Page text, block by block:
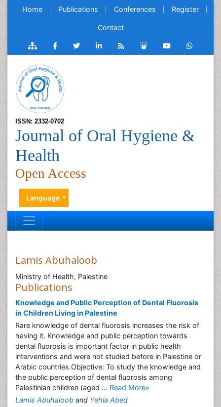
Home Publications Conferences Register
Contact
ISSN: 2332-0702
Journal of Oral Hygiene &
Health
Open Access
Language
Lamis Abuhaloob
Ministry of Health, Palestine
Publications
Knowledge and Public Perception of Dental Fluorosis
in Children Living in Palestine
Rare knowledge of dental fluorosis increases the risk of
having it. Knowledge and public perception towards
dental fluorosis is important factor in public health
interventions and were not studied before in Palestine or
Arabic countries.Objective: To study the knowledge and
the public perception of dental fluorosis among
Palestinian children (aged ... Read More»
Lamis Abuhaloob and Yehia Abed